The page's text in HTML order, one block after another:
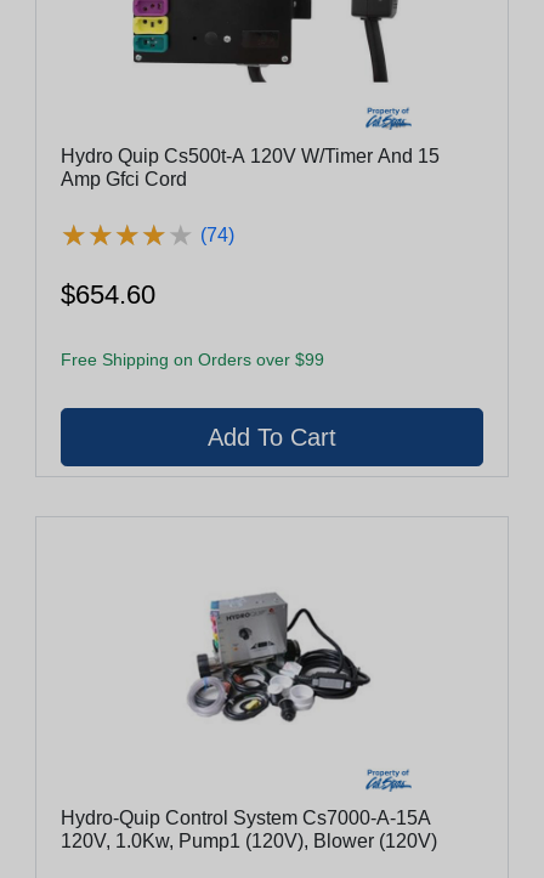
Hydro Quip Cs500t-A 120V W/Timer And 15
Amp Gfci Cord
★★★★★
★★★★★ (74)
$654.60
Free Shipping on Orders over $99
Hydro-Quip Control System Cs7000-A-15A
120V, 1.0Kw, Pump1 (120V), Blower (120V)